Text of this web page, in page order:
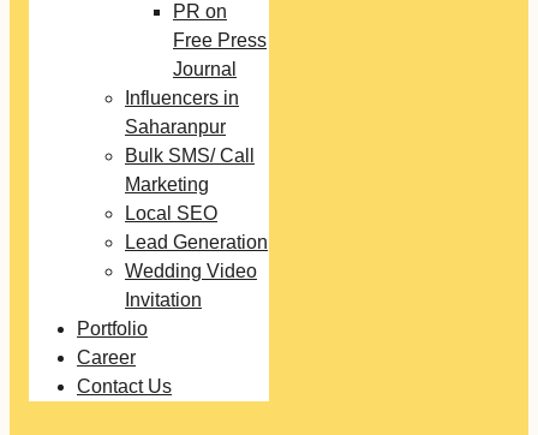
PR on
Free Press
Journal
Influencers in
Saharanpur
Bulk SMS/ Call
Marketing
Local SEO
Lead Generation
Wedding Video
Invitation
Portfolio
Career
Contact Us